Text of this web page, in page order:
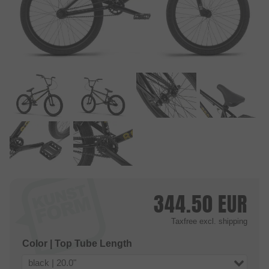
344.50 EUR
Taxfree excl. shipping
Color | Top Tube Length
black | 20.0"